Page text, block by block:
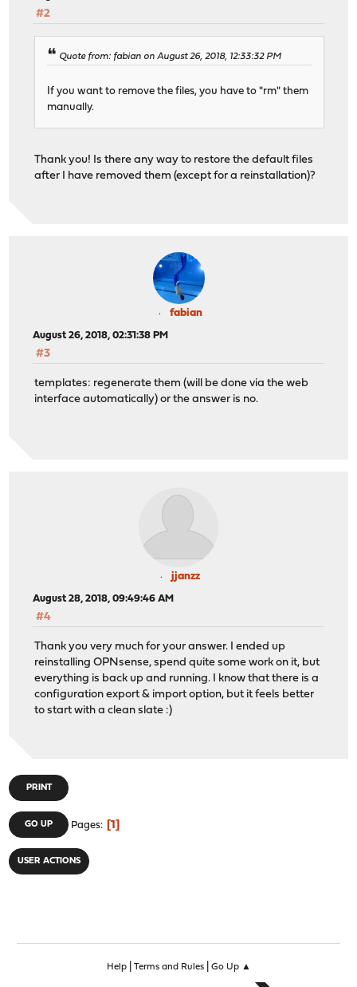
#2
Quote from: fabian on August 26, 2018, 12:33:32 PM
If you want to remove the files, you have to "rm" them
manually.
Thank you! Is there any way to restore the default files
after I have removed them (except for a reinstallation)?
fabian
August 26, 2018, 02:31:38 PM
#3
templates: regenerate them (will be done via the web
interface automatically) or the answer is no.
jjanzz
August 28, 2018, 09:49:46 AM
#4
Thank you very much for your answer. I ended up
reinstalling OPNsense, spend quite some work on it, but
everything is back up and running. I know that there is a
configuration export & import option, but it feels better
to start with a clean slate :)
PRINT
GO UP Pages 1
USER ACTIONS
Help| Terms and Rules| Go Up ▲